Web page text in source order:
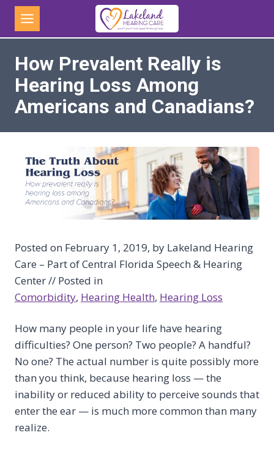
Skip
content
How Prevalent Really is
Hearing Loss Among
Americans and Canadians?
Posted on February 1, 2019, by Lakeland Hearing
Care – Part of Central Florida Speech & Hearing
Center // Posted in
Comorbidity, Hearing Health, Hearing Loss
How many people in your life have hearing
difficulties? One person? Two people? A handful?
No one? The actual number is quite possibly more
than you think, because hearing loss — the
inability or reduced ability to perceive sounds that
enter the ear — is much more common than many
realize.